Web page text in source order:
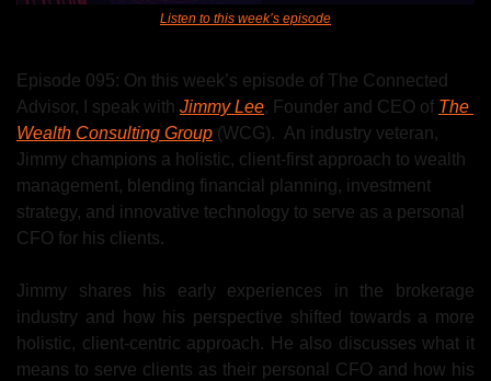
Listen to this week’s episode
Episode 095: On this week’s episode of The Connected
Advisor, I speak with Jimmy Lee, Founder and CEO of The
Wealth Consulting Group (WCG). An industry veteran,
Jimmy champions a holistic, client-first approach to wealth
management, blending financial planning, investment
strategy, and innovative technology to serve as a personal
CFO for his clients.
Jimmy shares his early experiences in the brokerage
industry and how his perspective shifted towards a more
holistic, client-centric approach. He also discusses what it
means to serve clients as their personal CFO and how his